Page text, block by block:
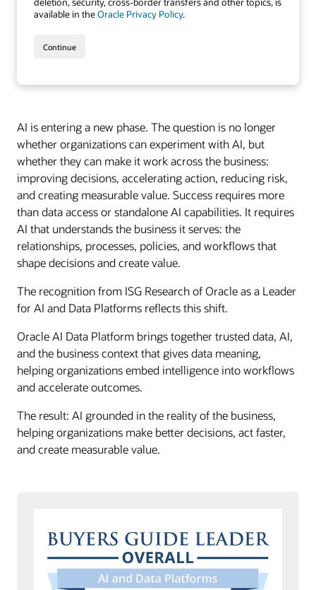
AI is entering a new phase. The question is no longer
whether organizations can experiment with AI, but
whether they can make it work across the business:
improving decisions, accelerating action, reducing risk,
and creating measurable value. Success requires more
than data access or standalone AI capabilities. It requires
AI that understands the business it serves: the
relationships, processes, policies, and workflows that
shape decisions and create value.
The recognition from ISG Research of Oracle as a Leader
for AI and Data Platforms reflects this shift.
Oracle AI Data Platform brings together trusted data, AI,
and the business context that gives data meaning,
helping organizations embed intelligence into workflows
and accelerate outcomes.
The result: AI grounded in the reality of the business,
helping organizations make better decisions, act faster,
and create measurable value.